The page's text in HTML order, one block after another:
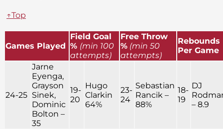
↑Top
Games Played
Field Goal
% (min 100
attempts)
Free Throw
% (min 50
attempts)
Rebounds
Per Game
24-25
Jarne
Eyenga,
Grayson
Sinek,
Dominic
Bolton –
35
19-
20
Hugo
Clarkin
64%
23-
24
Sebastian
Rancik –
88%
18-
19
DJ
– 8.9